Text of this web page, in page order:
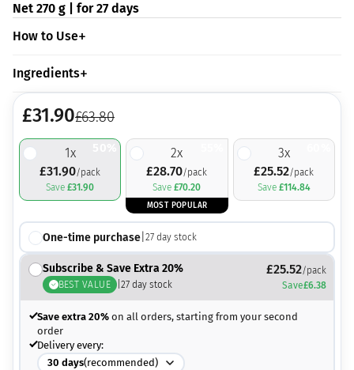
Net 270 g | for 27 days
How to Use
Ingredients
£31.90£63.80
1x
£31.90/pack
Save£31.90
2x
£28.70/pack
Save£70.20
MOST POPULAR
3x
£25.52/pack
Save £114.84
One-time purchase| 27day stock
Subscribe & Save Extra 20%
BEST VALUE |27 day stock
£25.52/pack
Save£6.38
Save extra 20%on all orders, starting from your second
order
Delivery every:
30 days(recommended)